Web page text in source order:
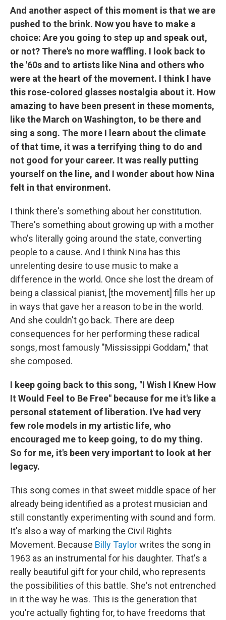
And another aspect of this moment is that we are
pushed to the brink. Now you have to make a
choice: Are you going to step up and speak out,
or not? There's no more waffling. I look back to
the '60s and to artists like Nina and others who
were at the heart of the movement. I think I have
this rose-colored glasses nostalgia about it. How
amazing to have been present in these moments,
like the March on Washington, to be there and
sing a song. The more I learn about the climate
of that time, it was a terrifying thing to do and
not good for your career. It was really putting
yourself on the line, and I wonder about how Nina
felt in that environment.
I think there's something about her constitution.
There's something about growing up with a mother
who's literally going around the state, converting
people to a cause. And I think Nina has this
unrelenting desire to use music to make a
difference in the world. Once she lost the dream of
being a classical pianist, [the movement] fills her up
in ways that gave her a reason to be in the world.
And she couldn't go back. There are deep
consequences for her performing these radical
songs, most famously "Mississippi Goddam," that
she composed.
I keep going back to this song, "I Wish I Knew How
It Would Feel to Be Free" because for me it's like a
personal statement of liberation. I've had very
few role models in my artistic life, who
encouraged me to keep going, to do my thing.
So for me, it's been very important to look at her
legacy.
This song comes in that sweet middle space of her
already being identified as a protest musician and
still constantly experimenting with sound and form.
It's also a way of marking the Civil Rights
Movement. Because Billy Taylorwrites the song in
1963 as an instrumental for his daughter. That's a
really beautiful gift for your child, who represents
the possibilities of this battle. She's not entrenched
in it the way he was. This is the generation that
you're actually fighting for, to have freedoms that